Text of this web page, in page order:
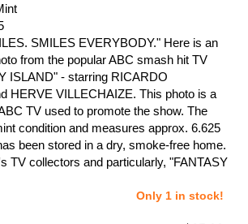
SMILES EVERYBODY." Here is an
from the popular ABC smash hit TV
ISLAND" - starring RICARDO
HERVE VILLECHAIZE. This photo is a
TV used to promote the show. The
condition and measures approx. 6.625
been stored in a dry, smoke-free home.
TV collectors and particularly, "FANTASY
Only 1 in stock!